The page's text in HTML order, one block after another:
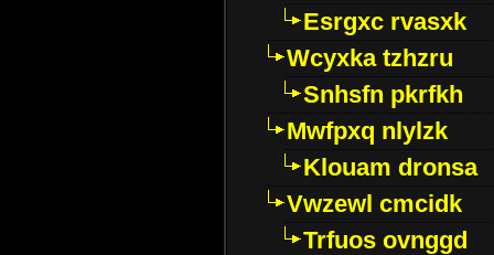
Esrgxc rvasxk
Wcyxka tzhzru
Snhsfn pkrfkh
Mwfpxq nlylzk
Klouam dronsa
Vwzewl cmcidk
Trfuos ovnggd